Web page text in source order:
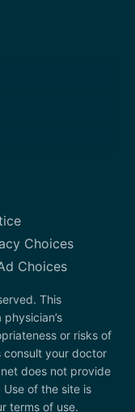
Choices
Choices
This
or risks of
consult your doctor
does not provide
of the site is
terms of use.